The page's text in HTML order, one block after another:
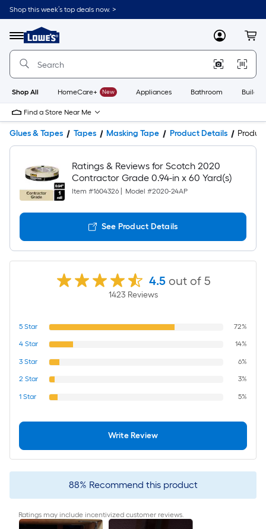
Shop this week’s top deals now. >
Menu
Link
to
Home
Home
Page
MyLowes
Shop All HomeCare+ New Appliances Bathroom
Find a Store Near Me
Glues & Tapes Tapes Masking Tape Product Details
Ratings & Reviews for Scotch 2020
Contractor Grade 0.94-in x 60 Yard(s)
Item #1604326 Model #2020-24AP
See Product Details
4.5 out of 5
1423 Reviews
5 Star 72%
4 Star 14%
3 Star 6%
2 Star 3%
1 Star 5%
Write Review
88% Recommend this product
Ratings may include incentivized customer reviews.